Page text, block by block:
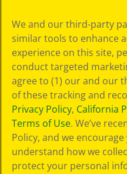
Choices
Privacy Policy
SMS Terms
GDPR
Cookie
Preferences
Terms of Use
Web Accessibility
We and our third-party
similar tools to enhance
experience on this site,
conduct targeted
agree to (1) our and our
of these tracking and
Privacy Policy, California
Terms of Use. We’ve
Policy, and we
understand how we
protect your personal